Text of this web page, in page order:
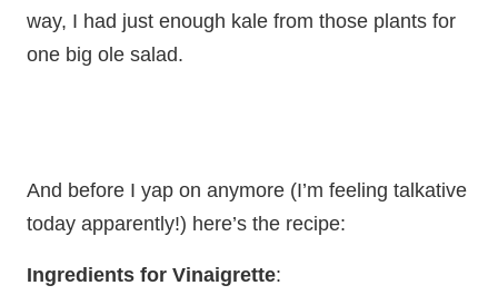
way, I had just enough kale from those plants for
one big ole salad.
And before I yap on anymore (I’m feeling talkative
today apparently!) here’s the recipe:
Ingredients for Vinaigrette: